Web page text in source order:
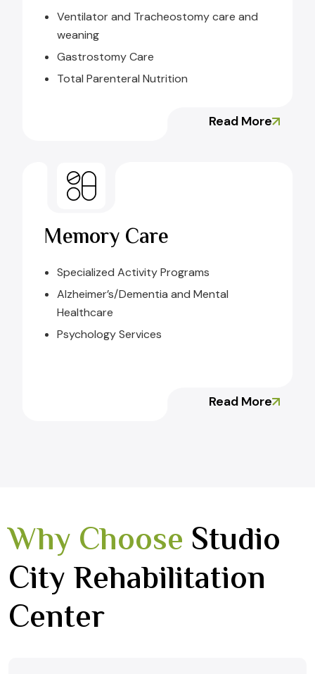
Ventilator and Tracheostomy care and
weaning
Gastrostomy Care
Total Parenteral Nutrition
Read More
Memory Care
Specialized Activity Programs
Alzheimer’s/Dementia and Mental
Healthcare
Psychology Services
Read More
Why Choose Studio
City Rehabilitation
Center